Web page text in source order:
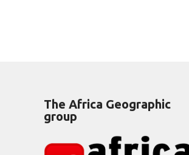
The Africa Geographic
group